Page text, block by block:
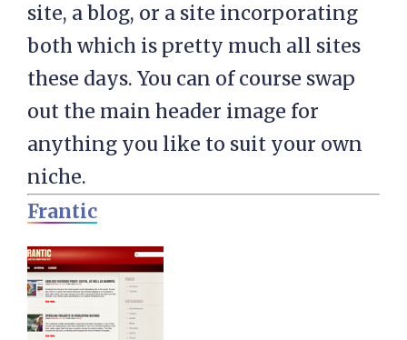
site, a blog, or a site incorporating
both which is pretty much all sites
these days. You can of course swap
out the main header image for
anything you like to suit your own
niche.
Frantic